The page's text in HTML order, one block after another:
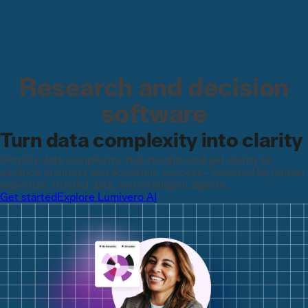
Research and decision
software
Turn data complexity into clarity
Simplify data complexity, find insights and get clarity ​to
advance business and academic success—powered by human
expertise, trusted data, and intelligent agents.
Get started Explore Lumivero AI